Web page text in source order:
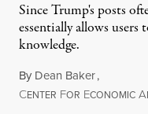
Since Trump's posts
essentially allows
knowledge.
By Dean Baker,
CENTER FOR ECONOMIC A